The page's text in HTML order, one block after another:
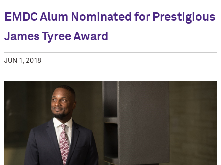
EMDC Alum Nominated for Prestigious
James Tyree Award
JUN 1, 2018